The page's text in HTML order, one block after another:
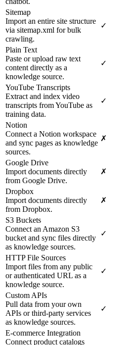
Sitemap
Import an entire site structure
via sitemap.xml for bulk
crawling.
✓
Plain Text
Paste or upload raw text
content directly as a
knowledge source.
✓
YouTube Transcripts
Extract and index video
transcripts from YouTube as
training data.
✓
Notion
Connect a Notion workspace
and sync pages as knowledge
sources.
✗
Google Drive
Import documents directly
from Google Drive.
✗
Dropbox
Import documents directly
from Dropbox.
✗
S3 Buckets
Connect an Amazon S3
bucket and sync files directly
as knowledge sources.
✓
HTTP File Sources
Import files from any public
or authenticated URL as a
knowledge source.
✓
Custom APIs
Pull data from your own
APIs or third-party services
as knowledge sources.
✓
E-commerce Integration
Connect product catalogs